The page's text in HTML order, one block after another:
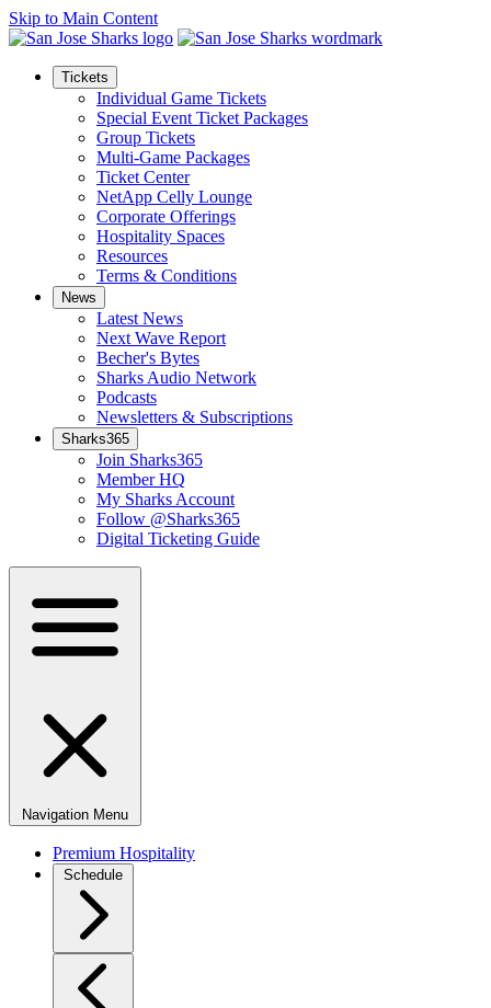
Skip to Main Content
Tickets
Individual Game Tickets
Special Event Ticket Packages
Group Tickets
Multi-Game Packages
Ticket Center
NetApp Celly Lounge
Corporate Offerings
Hospitality Spaces
Resources
Terms & Conditions
News
Latest News
Next Wave Report
Becher's Bytes
Sharks Audio Network
Podcasts
Newsletters & Subscriptions
Sharks365
Join Sharks365
Member HQ
My Sharks Account
Follow @Sharks365
Digital Ticketing Guide
Navigation Menu
Premium Hospitality
Schedule